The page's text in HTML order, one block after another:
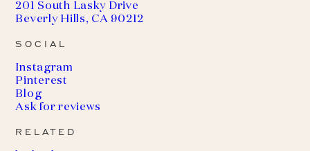
201 South Lasky Drive
Beverly Hills, CA 90212
SOCIAL
Instagram
Pinterest
Blog
Ask for reviews
RELATED